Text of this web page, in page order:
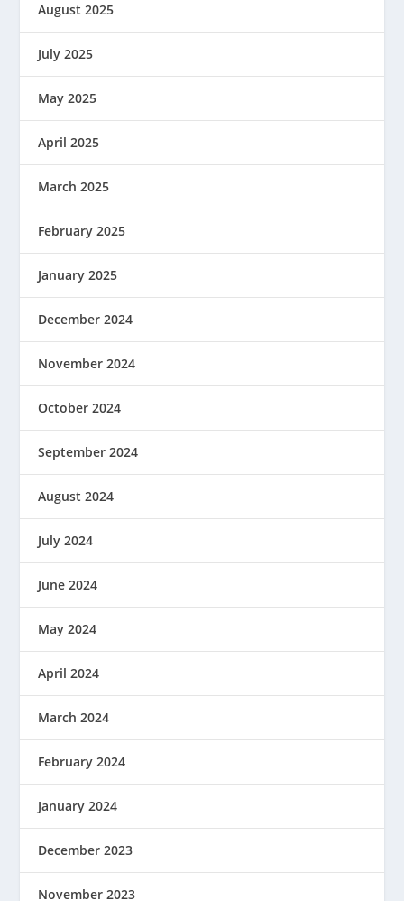
August 2025
July 2025
May 2025
April 2025
March 2025
February 2025
January 2025
December 2024
November 2024
October 2024
September 2024
August 2024
July 2024
June 2024
May 2024
April 2024
March 2024
February 2024
January 2024
December 2023
November 2023